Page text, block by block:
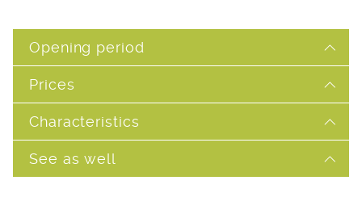
Opening period
Prices
Characteristics
See as well